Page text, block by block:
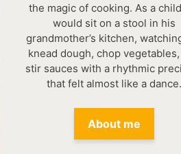
the magic of cooking. As a
would sit on a stool in his
grandmother’s kitchen,
knead dough, chop vegetables,
stir sauces with a rhythmic
that felt almost like a dance.
About me